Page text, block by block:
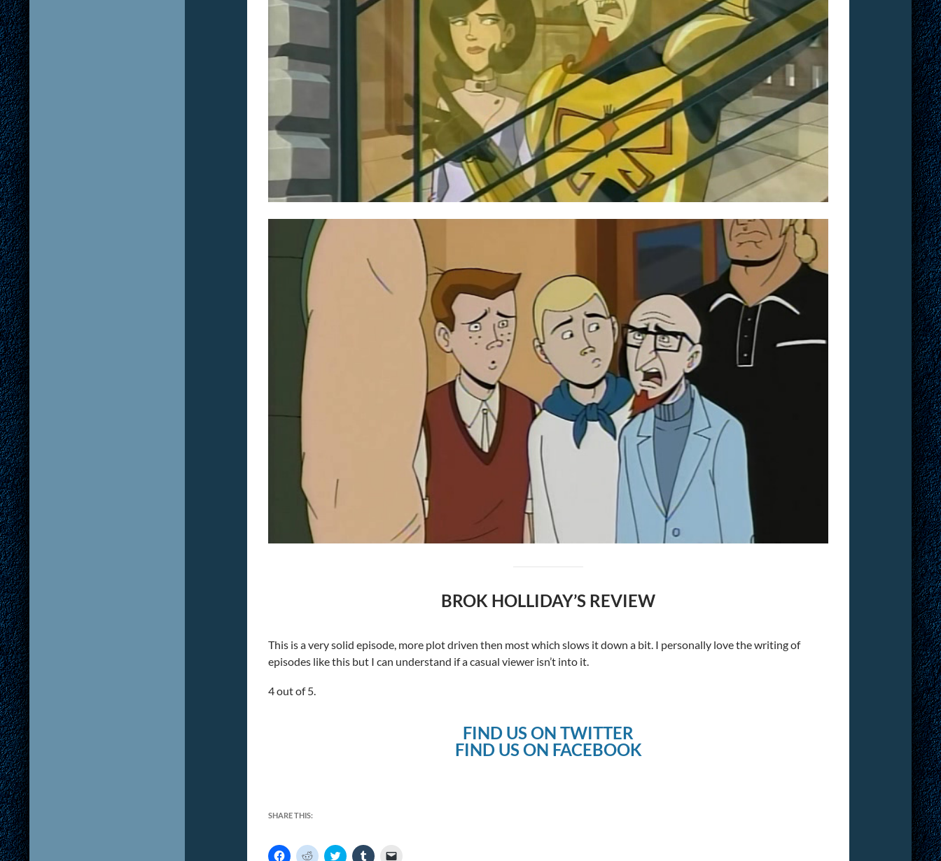
BROK HOLLIDAY’S REVIEW
This is a very solid episode, more plot driven then most which slows it down a bit. I personally love the writing of
episodes like this but I can understand if a casual viewer isn’t into it.
4 out of 5.
FIND US ON TWITTER
FIND US ON FACEBOOK
SHARE THIS:
C C C C